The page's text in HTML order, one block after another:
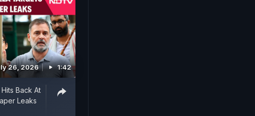
26, 2026 1:42
Back At
Leaks